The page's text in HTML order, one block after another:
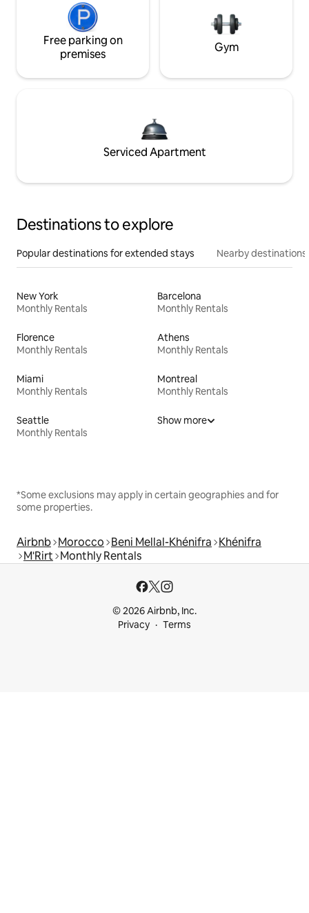
Free parking on
premises
Gym
Serviced Apartment
Destinations to explore
Popular destinations for extended stays Nearby destinations
New York
Monthly Rentals
Barcelona
Monthly Rentals
Florence
Monthly Rentals
Athens
Monthly Rentals
Miami
Monthly Rentals
Montreal
Monthly Rentals
Seattle
Monthly Rentals
Show more
*Some exclusions may apply in certain geographies and for
some properties.
Airbnb Morocco Beni Mellal-Khénifra Khénifra
M'Rirt Monthly Rentals
© 2026 Airbnb, Inc.
Privacy
Terms